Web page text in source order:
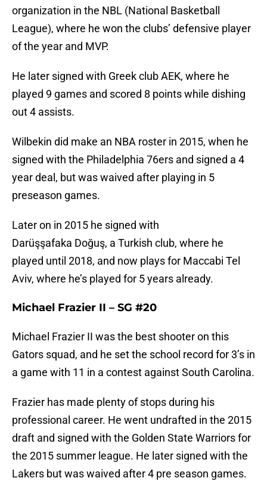
organization in the NBL (National Basketball
League), where he won the clubs’ defensive player
of the year and MVP.
He later signed with Greek club AEK, where he
played 9 games and scored 8 points while dishing
out 4 assists.
Wilbekin did make an NBA roster in 2015, when he
signed with the Philadelphia 76ers and signed a 4
year deal, but was waived after playing in 5
preseason games.
Later on in 2015 he signed with
Darüşşafaka Doğuş, a Turkish club, where he
played until 2018, and now plays for Maccabi Tel
Aviv, where he’s played for 5 years already.
Michael Frazier II – SG #20
Michael Frazier II was the best shooter on this
Gators squad, and he set the school record for 3’s in
a game with 11 in a contest against South Carolina.
Frazier has made plenty of stops during his
professional career. He went undrafted in the 2015
draft and signed with the Golden State Warriors for
the 2015 summer league. He later signed with the
Lakers but was waived after 4 pre season games.